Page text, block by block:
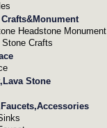
Headstone Monument
Stone Crafts
Stone